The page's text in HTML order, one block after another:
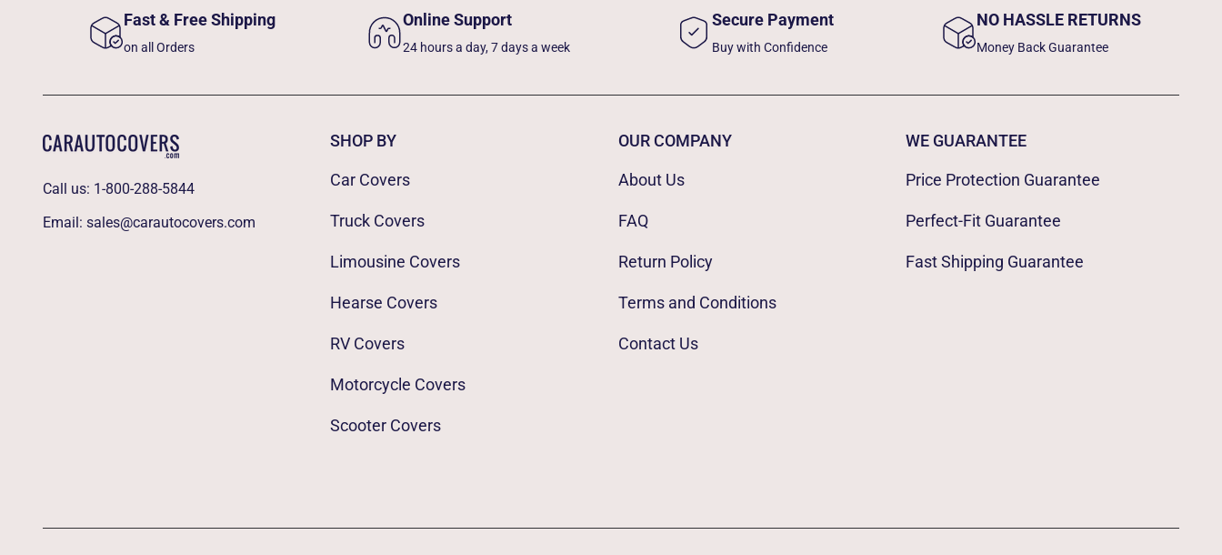
Fast & Free Shipping
on all Orders
Online Support
24 hours a day, 7 days a week
Secure Payment
Buy with Confidence
NO HASSLE RETURNS
Money Back Guarantee
Call us: 1-800-288-5844
Email: sales@carautocovers.com
SHOP BY
Car Covers
Truck Covers
Limousine Covers
Hearse Covers
RV Covers
Motorcycle Covers
Scooter Covers
OUR COMPANY
About Us
FAQ
Return Policy
Terms and Conditions
Contact Us
WE GUARANTEE
Price Protection Guarantee
Perfect-Fit Guarantee
Fast Shipping Guarantee